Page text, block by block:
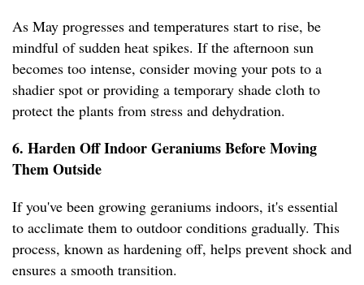
As May progresses and temperatures start to rise, be
mindful of sudden heat spikes. If the afternoon sun
becomes too intense, consider moving your pots to a
shadier spot or providing a temporary shade cloth to
protect the plants from stress and dehydration.
6. Harden Off Indoor Geraniums Before Moving
Them Outside
If you've been growing geraniums indoors, it's essential
to acclimate them to outdoor conditions gradually. This
process, known as hardening off, helps prevent shock and
ensures a smooth transition.